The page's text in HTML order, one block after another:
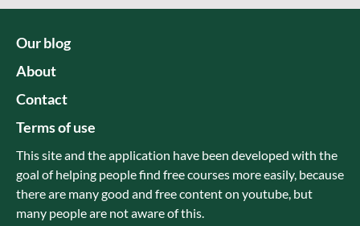
Our blog
About
Contact
Terms of use
This site and the application have been developed with the
goal of helping people find free courses more easily, because
there are many good and free content on youtube, but
many people are not aware of this.